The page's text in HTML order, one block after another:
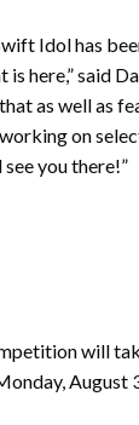
Idol has
here,” said
as well as
on
see you there!”
will
August